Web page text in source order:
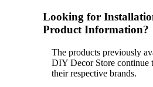
Looking for
Product Information?
The products previously
DIY Decor Store continue
their respective brands.